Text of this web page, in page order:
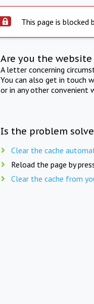
This page is blocked
Are you the
A letter concerning
You can also get in touch
or in any other convenient
Is the problem
Clear the cache
Reload the page by
Clear the cache from